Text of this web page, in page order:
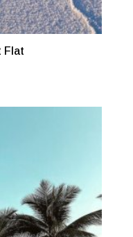
Flat